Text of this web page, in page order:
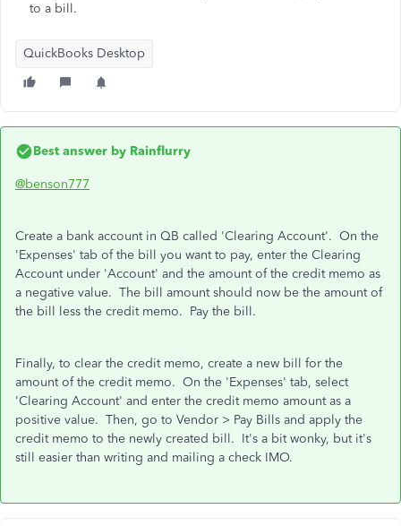
to a bill.
QuickBooks Desktop
Best answer by Rainflurry
@benson777
Create a bank account in QB called 'Clearing Account'. On the
'Expenses' tab of the bill you want to pay, enter the Clearing
Account under 'Account' and the amount of the credit memo as
a negative value. The bill amount should now be the amount of
the bill less the credit memo. Pay the bill.
Finally, to clear the credit memo, create a new bill for the
amount of the credit memo. On the 'Expenses' tab, select
'Clearing Account' and enter the credit memo amount as a
positive value. Then, go to Vendor > Pay Bills and apply the
credit memo to the newly created bill. It's a bit wonky, but it's
still easier than writing and mailing a check IMO.